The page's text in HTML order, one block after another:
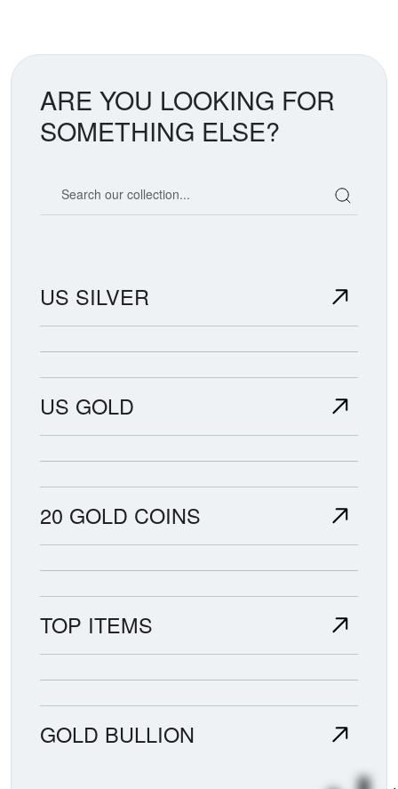
ARE YOU LOOKING FOR
SOMETHING ELSE?
US SILVER
US GOLD
20 GOLD COINS
TOP ITEMS
GOLD BULLION